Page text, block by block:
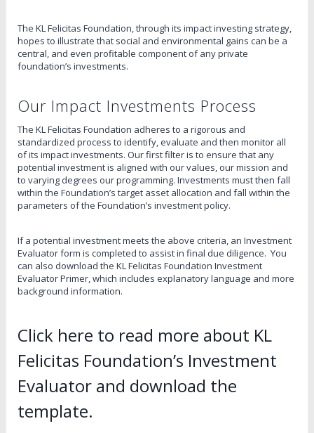
The KL Felicitas Foundation, through its impact investing strategy,
hopes to illustrate that social and environmental gains can be a
central, and even profitable component of any private
foundation’s investments.
Our Impact Investments Process
The KL Felicitas Foundation adheres to a rigorous and
standardized process to identify, evaluate and then monitor all
of its impact investments. Our first filter is to ensure that any
potential investment is aligned with our values, our mission and
to varying degrees our programming. Investments must then fall
within the Foundation’s target asset allocation and fall within the
parameters of the Foundation’s investment policy.
If a potential investment meets the above criteria, an Investment
Evaluator form is completed to assist in final due diligence. You
can also download the KL Felicitas Foundation Investment
Evaluator Primer, which includes explanatory language and more
background information.
Click here to read more about KL
Felicitas Foundation’s Investment
Evaluator and download the
template.